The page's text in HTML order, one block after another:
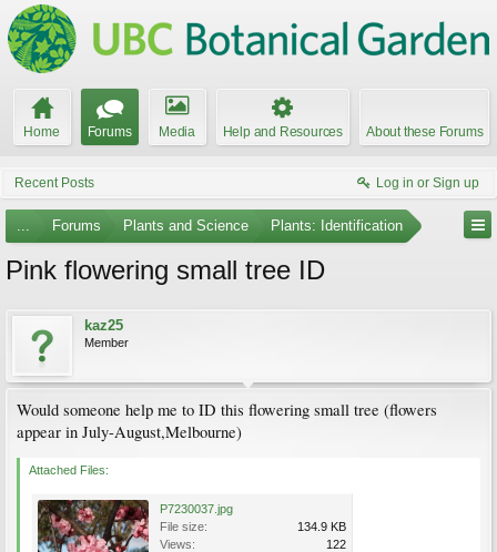
Home Forums Media Help and Resources About these Forums
Recent Posts Log in or Sign up
... Forums Plants and Science Plants: Identification
Pink flowering small tree ID
kaz25
Member
Would someone help me to ID this flowering small tree (flowers
appear in July-August,Melbourne)
Attached Files:
P7230037.jpg
File size:
134.9 KB
Views:
122